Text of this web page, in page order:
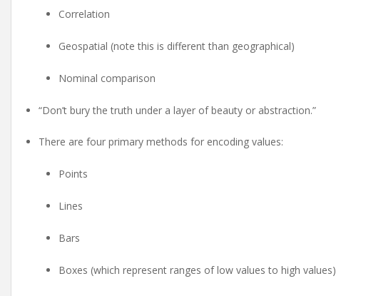
Correlation
Geospatial (note this is different than geographical)
Nominal comparison
“Don’t bury the truth under a layer of beauty or abstraction.”
There are four primary methods for encoding values:
Points
Lines
Bars
Boxes (which represent ranges of low values to high values)